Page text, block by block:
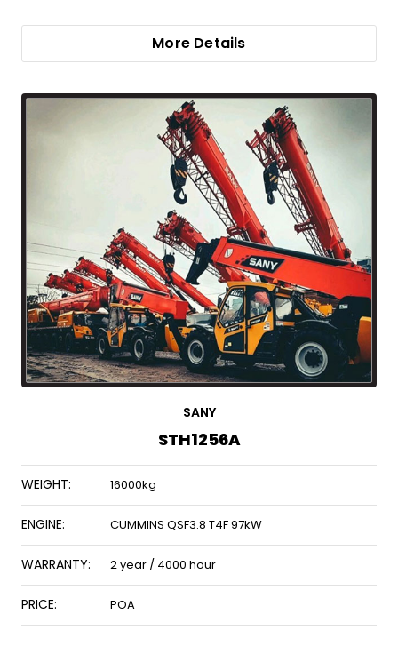
More Details
SANY
STH1256A
WEIGHT: 16000kg
ENGINE: CUMMINS QSF3.8 T4F 97kW
WARRANTY: 2 year / 4000 hour
PRICE: POA